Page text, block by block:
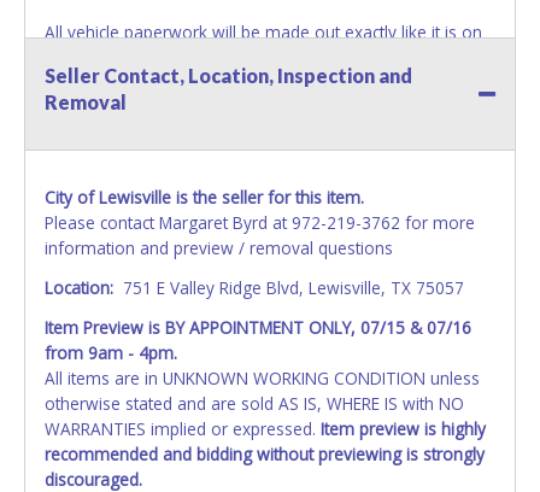
All vehicle paperwork will be made out exactly like it is on
name exactly as it appears on the winning bidder's invoice.
If no company name is provided, then it will be listed in the
information AFTER the item closes will not update your
paperwork will be allowed. No exceptions!
NOTE: State law requires all vehicles be titled within 30
days of receiving vehicle paperwork (includes Storage Lien
Packets, Titles or Auction Sales Receipts).
Once 30 days
have passed, the seller will no longer be able to help you
obtain a title. Please apply for title with the State using
your provided paperwork before this time period expires!
Any work / repairs performed on a vehicle prior to
transferring and receiving a title back from the State ARE
NOT recommended and at the winning bidders' risk. Until
Seller Contact, Location, Inspection and
Removal
City of Lewisville is the seller for this item.
Please contact Margaret Byrd at 972-219-3762 for more
information and preview / removal questions
Location: 751 E Valley Ridge Blvd, Lewisville, TX 75057
Item Preview is BY APPOINTMENT ONLY, 07/15 & 07/16
from 9am - 4pm.
All items are in UNKNOWN WORKING CONDITION unless
otherwise stated and are sold AS IS, WHERE IS with NO
WARRANTIES implied or expressed. Item preview is highly
recommended and bidding without previewing is strongly
discouraged.